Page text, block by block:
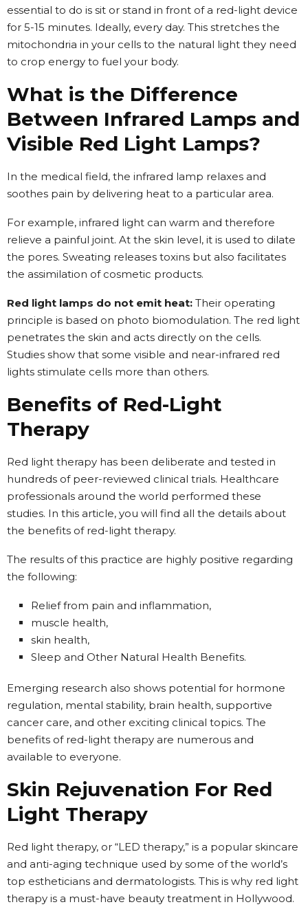
essential to do is sit or stand in front of a red-light device
for 5-15 minutes. Ideally, every day. This stretches the
mitochondria in your cells to the natural light they need
to crop energy to fuel your body.
What is the Difference
Between Infrared Lamps and
Visible Red Light Lamps?
In the medical field, the infrared lamp relaxes and
soothes pain by delivering heat to a particular area.
For example, infrared light can warm and therefore
relieve a painful joint. At the skin level, it is used to dilate
the pores. Sweating releases toxins but also facilitates
the assimilation of cosmetic products.
Red light lamps do not emit heat: Their operating
principle is based on photo biomodulation. The red light
penetrates the skin and acts directly on the cells.
Studies show that some visible and near-infrared red
lights stimulate cells more than others.
Benefits of Red-Light
Therapy
Red light therapy has been deliberate and tested in
hundreds of peer-reviewed clinical trials. Healthcare
professionals around the world performed these
studies. In this article, you will find all the details about
the benefits of red-light therapy.
The results of this practice are highly positive regarding
the following:
Relief from pain and inflammation,
muscle health,
skin health,
Sleep and Other Natural Health Benefits.
Emerging research also shows potential for hormone
regulation, mental stability, brain health, supportive
cancer care, and other exciting clinical topics. The
benefits of red-light therapy are numerous and
available to everyone.
Skin Rejuvenation For Red
Light Therapy
Red light therapy, or “LED therapy,” is a popular skincare
and anti-aging technique used by some of the world’s
top estheticians and dermatologists. This is why red light
therapy is a must-have beauty treatment in Hollywood.